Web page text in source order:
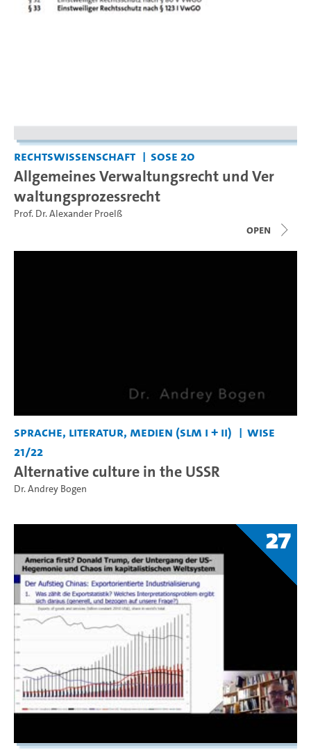
Rechtswissenschaft SoSe 20
Allgemeines Verwaltungsrecht und Ver
waltungsprozessrecht
Prof. Dr. Alexander Proelß
open
Sprache, Literatur, Medien (SLM I + II)
WiSe
21/22
Alternative culture in the USSR
Dr. Andrey Bogen
27